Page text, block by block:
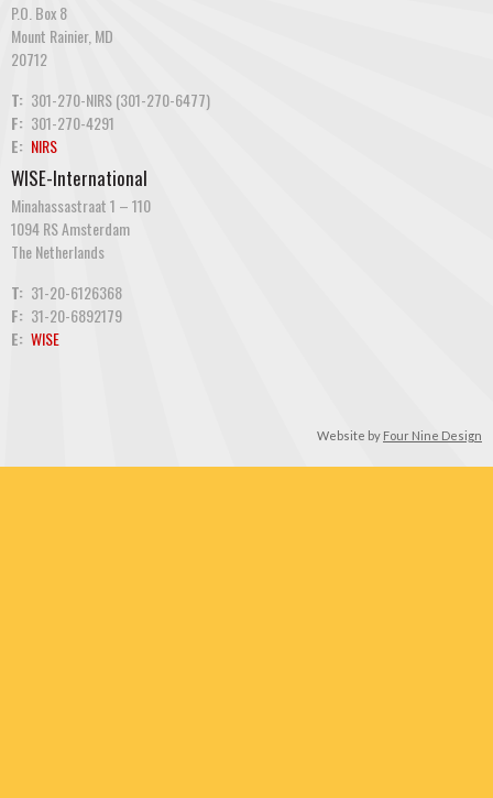
P.O. Box 8
Mount Rainier, MD
20712
T: 301-270-NIRS (301-270-6477)
F: 301-270-4291
E: NIRS
WISE-International
Minahassastraat 1 – 110
1094 RS Amsterdam
The Netherlands
T: 31-20-6126368
F: 31-20-6892179
E: WISE
Website by Four Nine Design